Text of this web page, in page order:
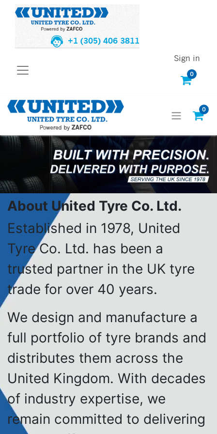
+1 (305) 406 3811
0
Sign in
0
About United Tyre Co. Ltd.
Established in 1978, United
Tyre Co. Ltd. has been a
trusted partner in the UK tyre
trade for over 40 years.
We design and manufacture a
full portfolio of tyre brands and
distributes them across the
United Kingdom. With decades
of industry expertise, we
remain committed to delivering